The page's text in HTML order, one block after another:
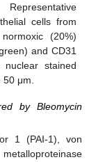
cells from
(20%)
and CD31
stained
μm.
by Bleomycin
1 (PAI-1), von